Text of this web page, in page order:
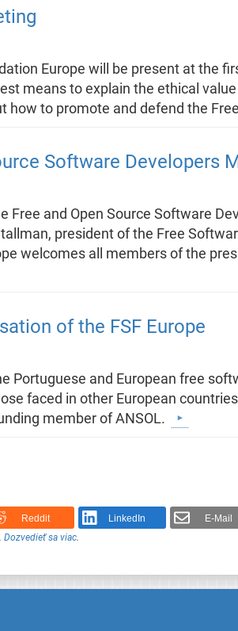
Europe will be present at the
means to explain the ethical
how to promote and defend the
Software Developers
Free and Open Source Software
president of the Free
welcomes all members of the
of the FSF Europe
Portuguese and European free
faced in other European
member of ANSOL.
Reddit LinkedIn E-Mail
Dozvedieť sa viac.